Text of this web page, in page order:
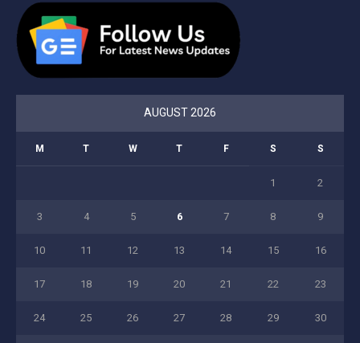
AUGUST 2026
M T W T F S S
1 2
3 4 5 6 7 8 9
10 11 12 13 14 15 16
17 18 19 20 21 22 23
24 25 26 27 28 29 30